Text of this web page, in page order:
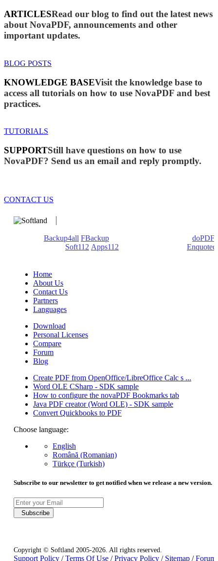
ARTICLESRead our blog to find out the latest news
about NovaPDF, announcements and other
important updates.
BLOG POSTS
KNOWLEDGE BASEVisit the knowledge base to
access all tutorials on how to use NovaPDF and best
practices.
TUTORIALS
SUPPORTStill have questions on how to use
NovaPDF? Send us an email and reply promptly.
CONTACT US
Backup4all FBackup
doPDF
Soft112 Apps112
Enquoted
Home
About Us
Contact Us
Partners
Languages
Download
Personal Licenses
Compare
Forum
Blog
Create PDF from OpenOffice/LibreOffice Calc s ...
Word OLE CSharp - SDK sample
How to configure the novaPDF Bookmarks tab
Java PDF creator (Word OLE) - SDK sample
Convert Quickbooks to PDF
Choose language:
English
Română (Romanian)
Türkçe (Turkish)
Subscribe to our newsletter to get notified when we release a new version.
Subscribe
Copyright © Softland 2005-2026. All rights reserved.
Support Policy /Terms Of Use /Privacy Policy / Sitemap /Forum